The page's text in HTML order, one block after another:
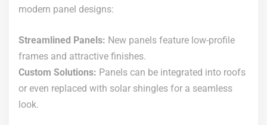
modern panel designs:
Streamlined Panels: New panels feature low-profile
frames and attractive finishes.
Custom Solutions: Panels can be integrated into roofs
or even replaced with solar shingles for a seamless
look.